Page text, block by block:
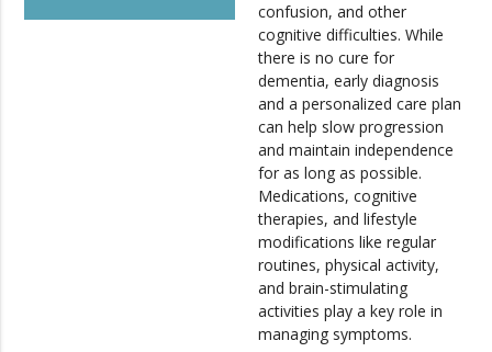
confusion, and other
cognitive difficulties. While
there is no cure for
dementia, early diagnosis
and a personalized care plan
can help slow progression
and maintain independence
for as long as possible.
Medications, cognitive
therapies, and lifestyle
modifications like regular
routines, physical activity,
and brain-stimulating
activities play a key role in
managing symptoms.